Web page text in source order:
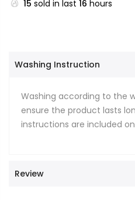
15 sold in last 16 hours
Washing Instruction
Washing according to the
ensure the product lasts
instructions are included
Review